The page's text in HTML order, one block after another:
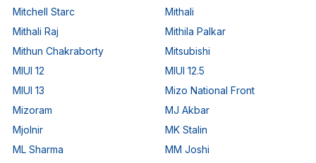
Mitchell Starc
Mithali
Mithali Raj
Mithila Palkar
Mithun Chakraborty
Mitsubishi
MIUI 12
MIUI 12.5
MIUI 13
Mizo National Front
Mizoram
MJ Akbar
Mjolnir
MK Stalin
ML Sharma
MM Joshi